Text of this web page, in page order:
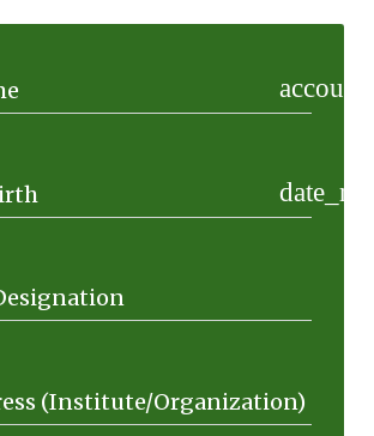
(Institute/Organization)